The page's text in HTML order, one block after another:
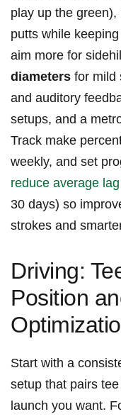
play up the green),
putts while⁤
aim more for
diameters for mild
and ‍auditory
setups, and a
Track⁢ make
weekly, and set
reduce average
30 days) so
strokes and
Driving:
Position
Start with a
setup that pairs
launch you want.